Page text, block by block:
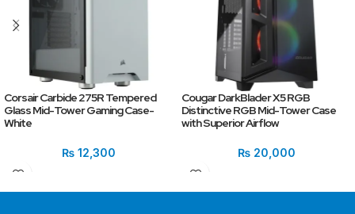
Corsair Carbide 275R Tempered
Glass Mid-Tower Gaming Case-
White
₨ 12,300
Cougar DarkBlader X5 RGB
Distinctive RGB Mid-Tower Case
with Superior Airflow
₨20,000